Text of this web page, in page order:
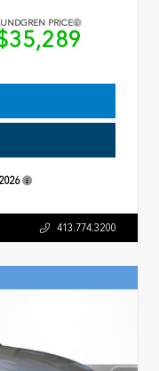
PRICE
413.774.3200